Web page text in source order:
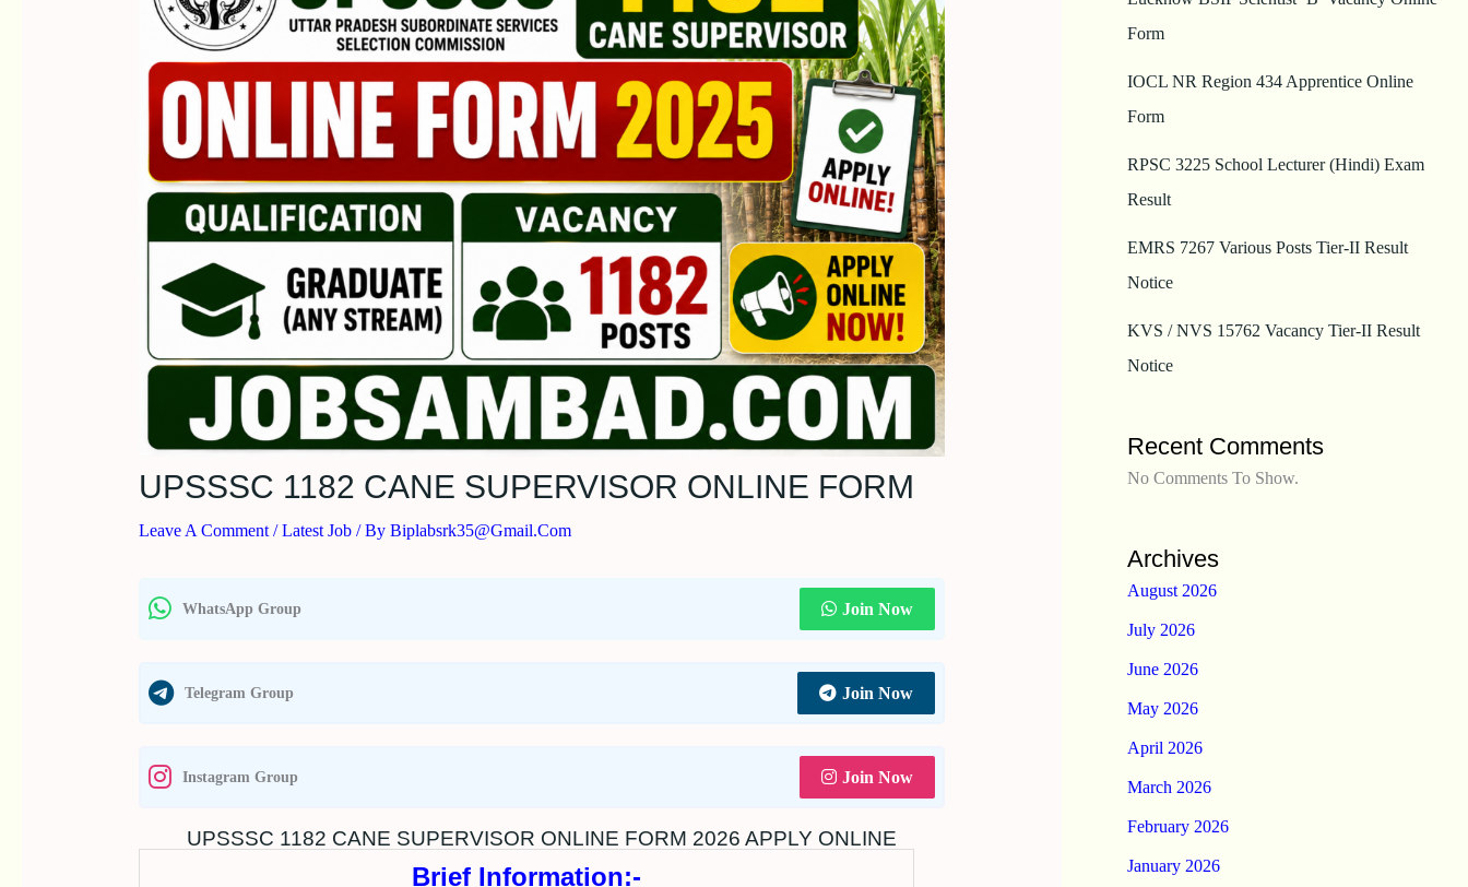
UPSSSC 1182 CANE SUPERVISOR ONLINE FORM
Leave A Comment /Latest Job/ By Biplabsrk35@gmail.com
WhatsApp Group Join Now
Telegram Group Join Now
Instagram Group Join Now
UPSSSC 1182 CANE SUPERVISOR ONLINE FORM 2026 APPLY ONLINE
Brief Information:-
Form
IOCL NR Region 434 Apprentice Online
Form
RPSC 3225 School Lecturer (Hindi) Exam
Result
EMRS 7267 Various Posts Tier-II Result
Notice
KVS / NVS 15762 Vacancy Tier-II Result
Notice
Recent Comments
No Comments To Show.
Archives
August 2026
July 2026
June 2026
May 2026
April 2026
March 2026
February 2026
January 2026